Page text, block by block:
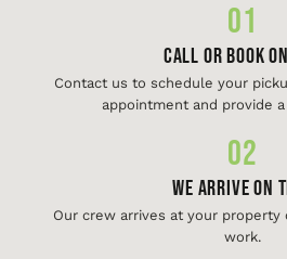
01
Call or Book
Contact us to schedule your
appointment and provide
02
We Arrive On
Our crew arrives at your property
work.